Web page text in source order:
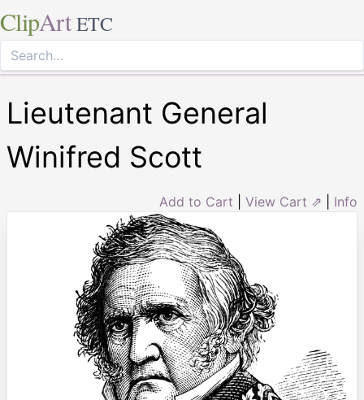
ClipArt ETC
Lieutenant General
Winifred Scott
Add to Cart View Cart ⇗ Info